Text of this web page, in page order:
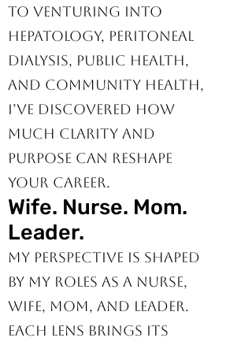
as a bedside IMC nurse
to venturing into
hepatology, peritoneal
dialysis, public health,
and community health,
I’ve discovered how
much clarity and
purpose can reshape
your career.
Wife. Nurse. Mom.
Leader.
My perspective is shaped
by my roles as a nurse,
wife, mom, and leader.